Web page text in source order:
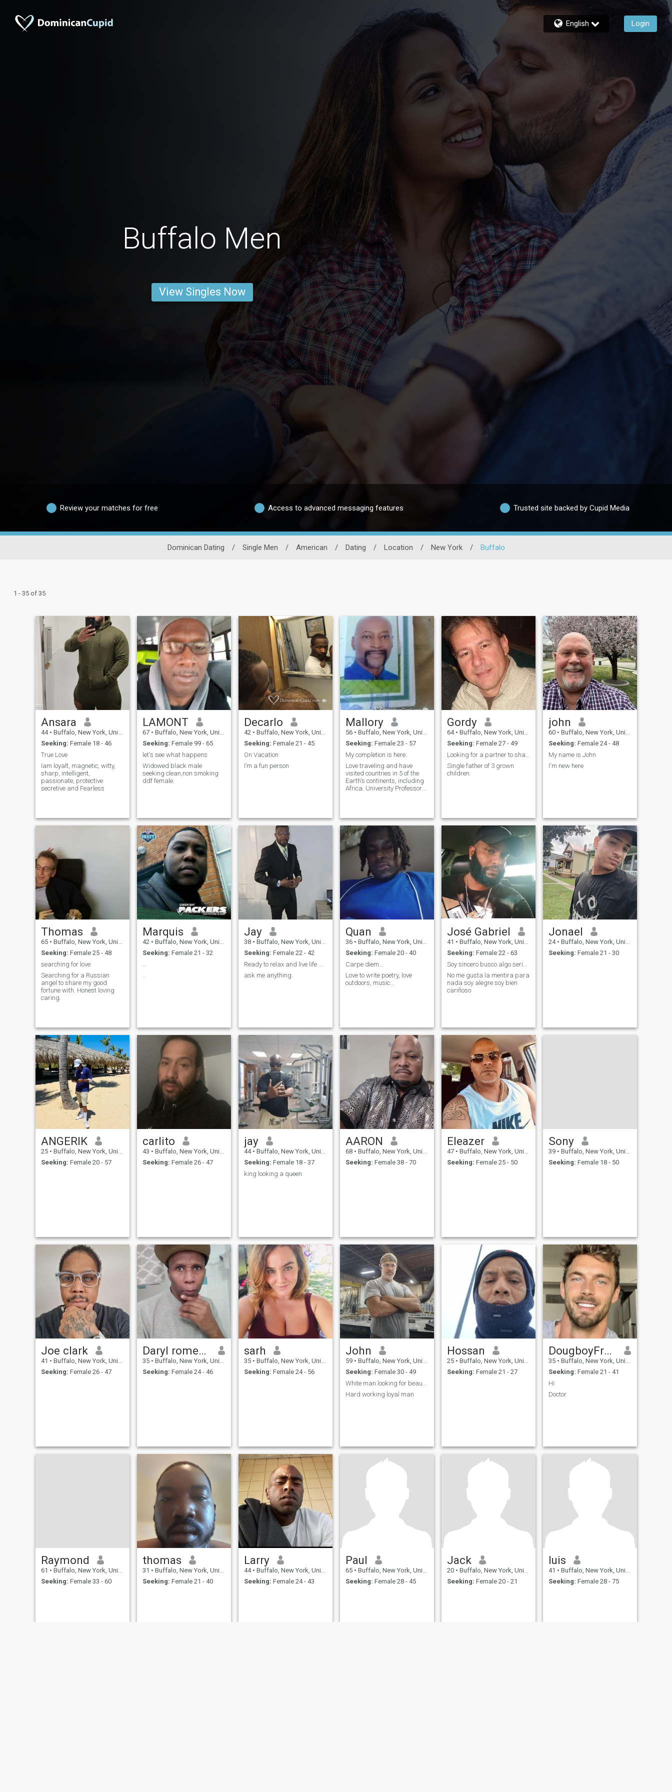
English Login
Buffalo Men
View Singles Now
Review your matches for free Access to advanced messaging features Trusted site backed by Cupid Media
Dominican Dating / Single Men / American / Dating / Location / New York / Buffalo
1 - 35 of 35
Ansara
44 • Buffalo, New York, United States
Seeking: Female 18 - 46
True Love
Iam loyalt, magnetic, witty,
sharp, intelligent,
passionate, protective
secretive and Fearless
LAMONT
67 • Buffalo, New York, United States
Seeking: Female 99 - 65
let's see what happens
Widowed black male
seeking clean,non smoking
ddf female.
Decarlo
42 • Buffalo, New York, United States
Seeking: Female 21 - 45
On Vacation
I’m a fun person
Mallory
56 • Buffalo, New York, United States
Seeking: Female 23 - 57
My completion is here.
Love traveling and have
visited countries in 5 of the
Earth's continents, including
Africa. University Professor
Gordy
64 • Buffalo, New York, United States
Seeking: Female 27 - 49
Single father of 3 grown
children.
john
60 • Buffalo, New York, United States
Seeking: Female 24 - 48
My name is John
I'm new here
Thomas
65 • Buffalo, New York, United States
Seeking: Female 25 - 48
searching for love
Searching for a Russian
angel to share my good
fortune with. Honest loving
caring.
Marquis
42 • Buffalo, New York, United States
Seeking: Female 21 - 32
..
Jay
38 • Buffalo, New York, United States
Seeking: Female 22 - 42
ask me anything.
Quan
36 • Buffalo, New York, United States
Seeking: Female 20 - 40
Carpe diem...
Love to write poetry, love
outdoors, music...
José Gabriel
41 • Buffalo, New York, United States
Seeking: Female 22 - 63
No me gusta la mentira para
nada soy alegre soy bien
cariñoso
Jonael
24 • Buffalo, New York, United States
Seeking: Female 21 - 30
ANGERIK
25 • Buffalo, New York, United States
Seeking: Female 20 - 57
carlito
43 • Buffalo, New York, United States
Seeking: Female 26 - 47
jay
44 • Buffalo, New York, United States
Seeking: Female 18 - 37
king looking a queen
AARON
68 • Buffalo, New York, United States
Seeking: Female 38 - 70
Eleazer
47 • Buffalo, New York, United States
Seeking: Female 25 - 50
Sony
39 • Buffalo, New York, United States
Seeking: Female 18 - 50
Joe clark
41 • Buffalo, New York, United States
Seeking: Female 26 - 47
Daryl romeo Walker
35 • Buffalo, New York, United States
Seeking: Female 24 - 46
sarh
35 • Buffalo, New York, United States
Seeking: Female 24 - 56
John
59 • Buffalo, New York, United States
Seeking: Female 30 - 49
Hard working loyal man
Hossan
25 • Buffalo, New York, United States
Seeking: Female 21 - 27
DougboyFrankie
35 • Buffalo, New York, United States
Seeking: Female 21 - 41
Hi
Doctor
Raymond
61 • Buffalo, New York, United States
Seeking: Female 33 - 60
thomas
31 • Buffalo, New York, United States
Seeking: Female 21 - 40
Larry
44 • Buffalo, New York, United States
Seeking: Female 24 - 43
Paul
65 • Buffalo, New York, United States
Seeking: Female 28 - 45
Jack
20 • Buffalo, New York, United States
Seeking: Female 20 - 21
luis
41 • Buffalo, New York, United States
Seeking: Female 28 - 75